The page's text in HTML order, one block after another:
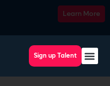
SkillsRadar — the AI-
Learn More
Sign up Talent